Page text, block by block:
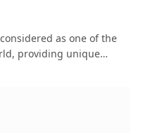
as one of the
providing unique…